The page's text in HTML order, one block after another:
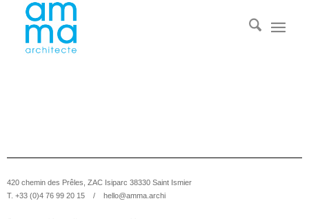
420 chemin des Prêles, ZAC Isiparc 38330 Saint Ismier
T. +33 (0)4 76 99 20 15 / hello@amma.archi